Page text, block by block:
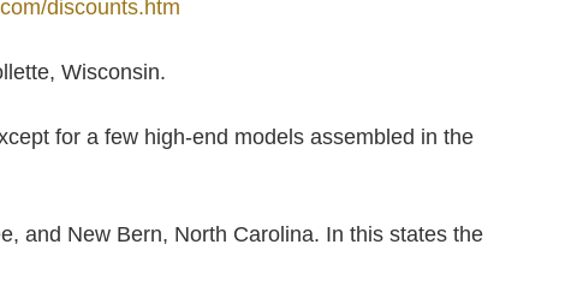
discounts.htm
Wisconsin.
for a few high-end models assembled in the
and New Bern, North Carolina. In this states the